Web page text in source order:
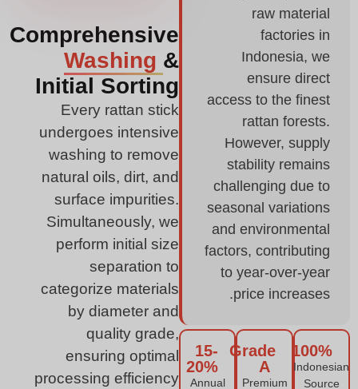
raw material
factories in
Indonesia, we
ensure direct
access to the finest
rattan forests.
However, supply
stability remains
challenging due to
seasonal variations
and environmental
factors, contributing
to year-over-year
price increases.
100%
Indonesian
Source
Grade
A
Premium
15-
20%
Annual
Comprehensive
Washing &
Initial Sorting
Every rattan stick
undergoes intensive
washing to remove
natural oils, dirt, and
surface impurities.
Simultaneously, we
perform initial size
separation to
categorize materials
by diameter and
quality grade,
ensuring optimal
processing efficiency